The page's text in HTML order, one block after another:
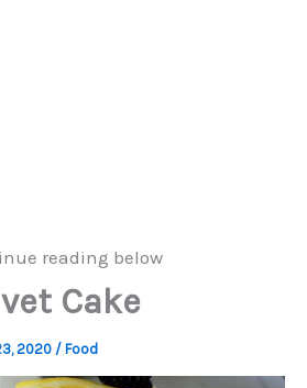
reading below
Cake
2020 / Food